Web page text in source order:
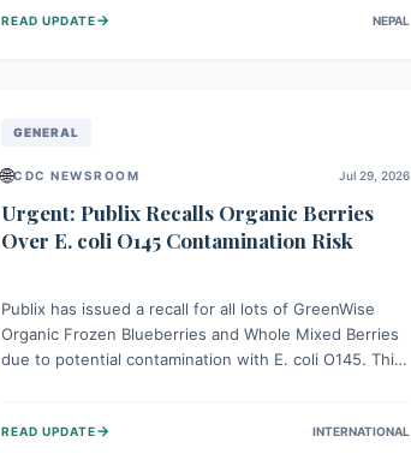
threats swiftly, it enables health officials to take rapid
READ UPDATE→ NEPAL
GENERAL
🌐CDC NEWSROOM Jul 29, 2026
Urgent: Publix Recalls Organic Berries
Over E. coli O145 Contamination Risk
Publix has issued a recall for all lots of GreenWise
Organic Frozen Blueberries and Whole Mixed Berries
due to potential contamination with E. coli O145. This
life-threatening kidney complications like Hemolytic
READ UPDATE→ INTERNATIONAL